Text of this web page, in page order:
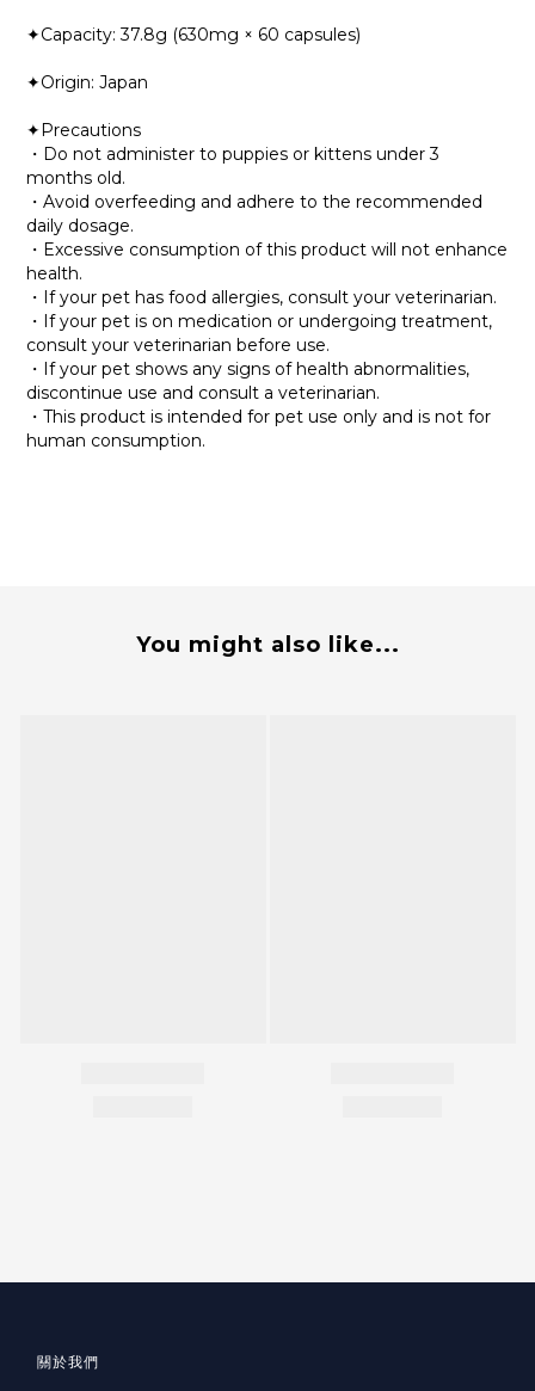
✦Capacity: 37.8g (630mg × 60 capsules)
✦Origin: Japan
✦Precautions
・Do not administer to puppies or kittens under 3
months old.
・Avoid overfeeding and adhere to the recommended
daily dosage.
・Excessive consumption of this product will not enhance
health.
・If your pet has food allergies, consult your veterinarian.
・If your pet is on medication or undergoing treatment,
consult your veterinarian before use.
・If your pet shows any signs of health abnormalities,
discontinue use and consult a veterinarian.
・This product is intended for pet use only and is not for
human consumption.
You might also like...
關於我們